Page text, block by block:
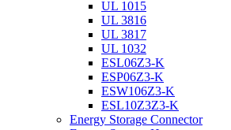
UL 1015
UL 3816
UL 3817
UL 1032
ESL06Z3-K
ESP06Z3-K
ESW106Z3-K
ESL10Z3Z3-K
Energy Storage Connector